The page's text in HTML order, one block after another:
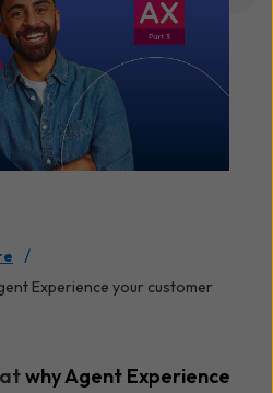
/
Experience your customer
why Agent Experience